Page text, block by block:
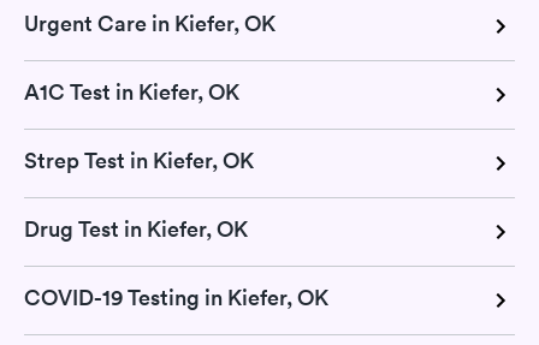
Urgent Care in Kiefer, OK
A1C Test in Kiefer, OK
Strep Test in Kiefer, OK
Drug Test in Kiefer, OK
COVID-19 Testing in Kiefer, OK